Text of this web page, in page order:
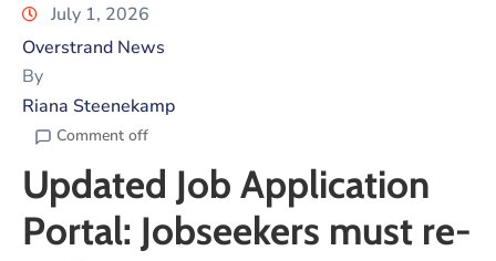
July 1, 2026
Overstrand News
By
Riana Steenekamp
Comment off
Updated Job Application
Portal: Jobseekers must re-